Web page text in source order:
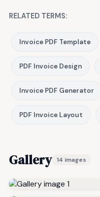
RELATED TERMS:
Invoice PDF Template
PDF Invoice Design
Invoice PDF Generator
PDF Invoice Layout
Gallery 14 images